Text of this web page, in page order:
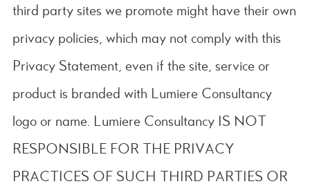
third party sites we promote might have their own
privacy policies, which may not comply with this
Privacy Statement, even if the site, service or
product is branded with Lumiere Consultancy
logo or name. Lumiere Consultancy IS NOT
RESPONSIBLE FOR THE PRIVACY
PRACTICES OF SUCH THIRD PARTIES OR